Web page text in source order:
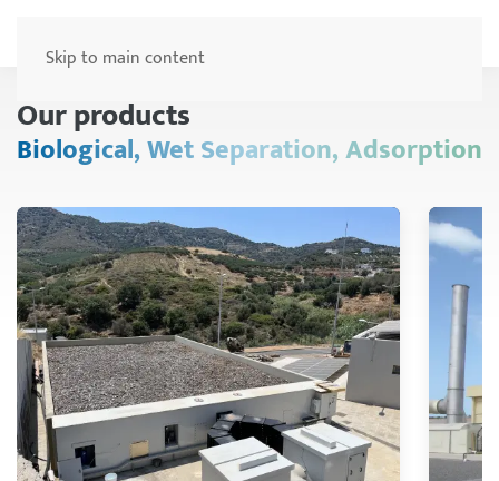
Skip to main content
Our products
Biological, Wet Separation, Adsorption